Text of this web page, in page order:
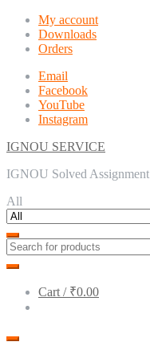
Skip
navigation
Skip
content
My account
Downloads
Orders
Email
Facebook
YouTube
Instagram
IGNOU SERVICE
IGNOU Solved Assignment
All
Cart / ₹0.00